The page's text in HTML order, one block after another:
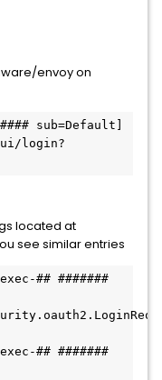
envoy on
sub=Default]
/ui/login?
located at
see similar entries
## #######
## #######